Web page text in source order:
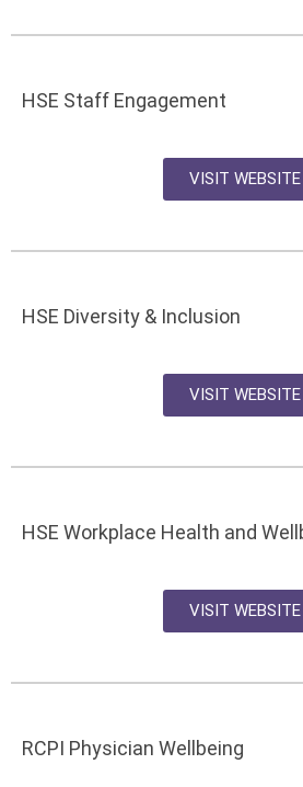
HSE Staff Engagement
VISIT WEBSITE
HSE Diversity & Inclusion
VISIT WEBSITE
HSE Workplace Health and
VISIT WEBSITE
RCPI Physician Wellbeing